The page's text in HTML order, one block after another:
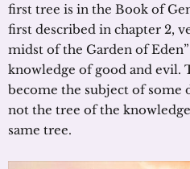
first tree is in the Book of
first described in chapter 2,
midst of the Garden of
knowledge of good and evil.
become the subject of some
not the tree of the
same tree.